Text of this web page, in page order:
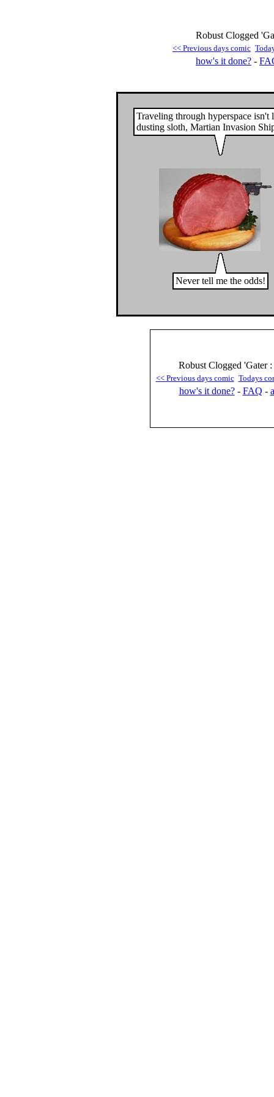
Robust Clogged
<< Previous days comic
how's it done? -
Traveling through hyperspace isn't
dusting sloth, Martian Invasion
Never tell me the odds!
Robust Clogged 'Gater
<< Previous days comic Todays
how's it done?- FAQ -